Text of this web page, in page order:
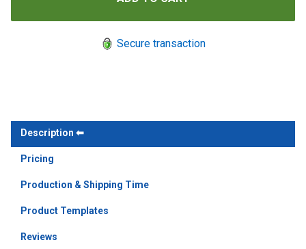
Secure transaction
Description
Pricing
Production & Shipping Time
Product Templates
Reviews